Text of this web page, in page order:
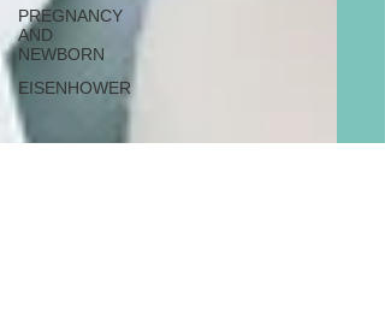
PREGNANCY
AND
NEWBORN
EISENHOWER